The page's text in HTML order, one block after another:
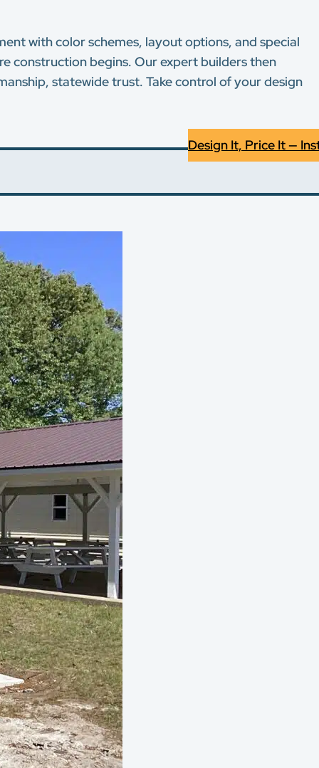
with color schemes, layout options, and special
construction begins. Our expert builders then
statewide trust. Take control of your design
Design It, Price It —